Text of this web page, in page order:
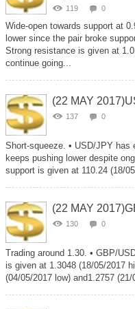
119 0
Wide-open towards support at
lower since the pair broke
Strong resistance is given at
continue going...
(22 MAY
137 0
Short-squeeze. • USD/JPY
keeps pushing lower despite
support is given at 110.24 (18/
(22 MAY
130 0
Trading around 1.30. • GBP/
is given at 1.3048 (18/05/2017
(04/05/2017 low) and1.2757